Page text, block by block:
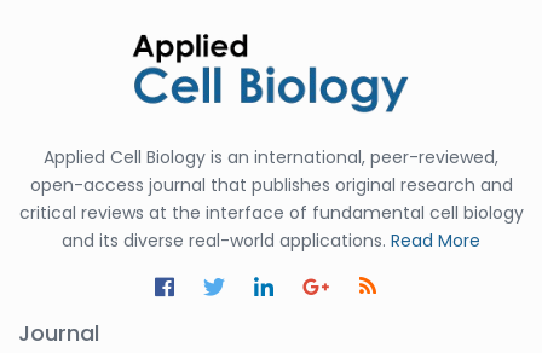
Applied Cell Biology is an international, peer-reviewed,
open-access journal that publishes original research and
critical reviews at the interface of fundamental cell biology
and its diverse real-world applications. Read More
Journal